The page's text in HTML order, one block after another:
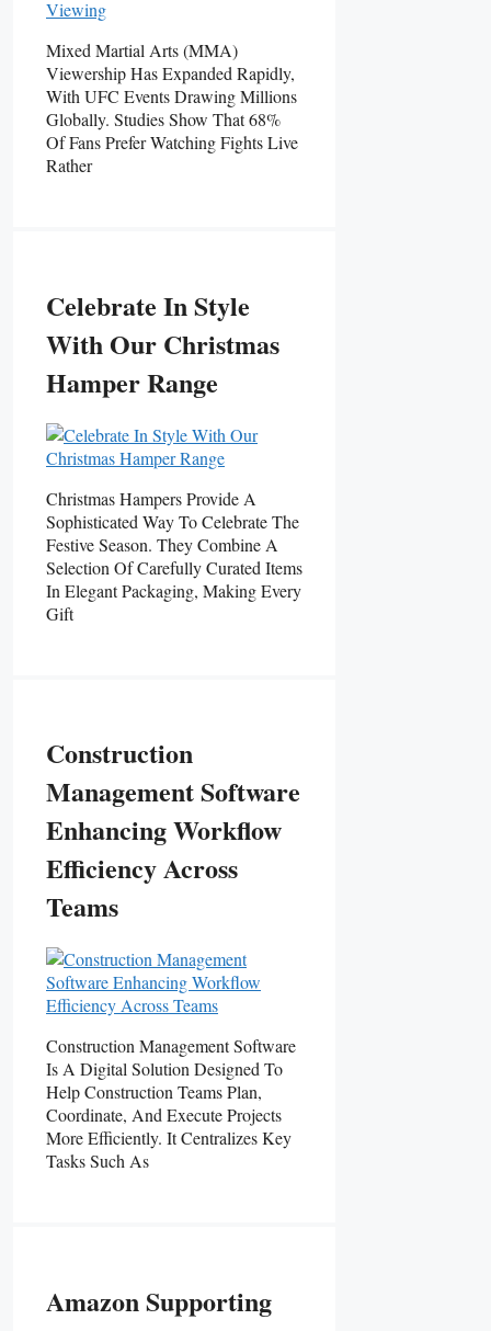
Mixed Martial Arts (MMA)
Viewership Has Expanded Rapidly,
With UFC Events Drawing Millions
Globally. Studies Show That 68%
Of Fans Prefer Watching Fights Live
Rather
Celebrate In Style
With Our Christmas
Hamper Range
Christmas Hampers Provide A
Sophisticated Way To Celebrate The
Festive Season. They Combine A
Selection Of Carefully Curated Items
In Elegant Packaging, Making Every
Gift
Construction
Management Software
Enhancing Workflow
Efficiency Across
Teams
Construction Management Software
Is A Digital Solution Designed To
Help Construction Teams Plan,
Coordinate, And Execute Projects
More Efficiently. It Centralizes Key
Tasks Such As
Amazon Supporting